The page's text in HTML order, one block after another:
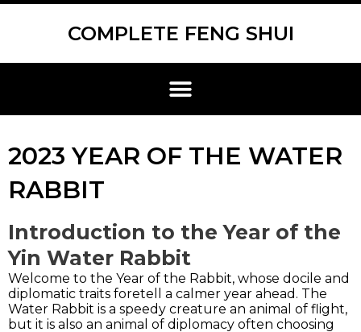
Skip
COMPLETE FENG SHUI
Menu
2023 YEAR OF THE WATER
RABBIT
Introduction to the Year of the
Yin Water Rabbit
Welcome to the Year of the Rabbit, whose docile and
diplomatic traits foretell a calmer year ahead. The
Water Rabbit is a speedy creature an animal of flight,
but it is also an animal of diplomacy often choosing
Scroll